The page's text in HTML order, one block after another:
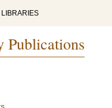
Publications